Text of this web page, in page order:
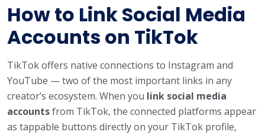
How to Link Social Media
Accounts on TikTok
TikTok offers native connections to Instagram and
YouTube — two of the most important links in any
creator’s ecosystem. When you link social media
accountsfrom TikTok, the connected platforms appear
as tappable buttons directly on your TikTok profile,